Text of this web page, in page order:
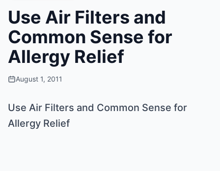
Use Air Filters and
Common Sense for
Allergy Relief
August 1, 2011
Use Air Filters and Common Sense for
Allergy Relief